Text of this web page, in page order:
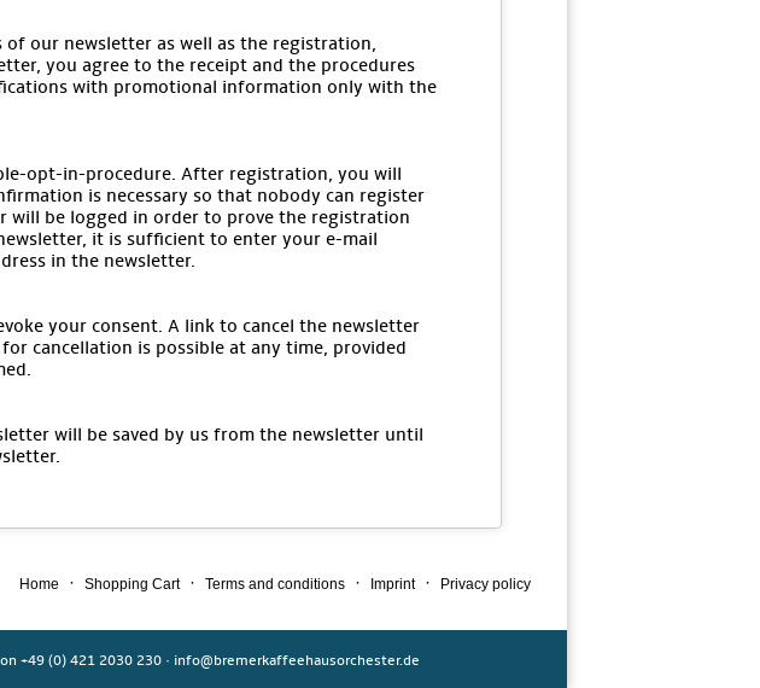
our newsletter as well as the registration,
you agree to the receipt and the procedures
with promotional information only with the
opt-in-procedure. After registration, you will
is necessary so that nobody can register
will be logged in order to prove the registration
it is sufficient to enter your e-mail
in the newsletter.
your consent. A link to cancel the newsletter
cancellation is possible at any time, provided
will be saved by us from the newsletter until
Home · Shopping Cart · Terms and conditions · Imprint · Privacy policy
+49 (0) 421 2030 230 · info@bremerkaffeehausorchester.de